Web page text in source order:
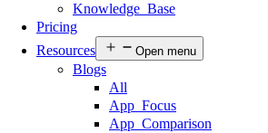
Knowledge Base
Pricing
Resources
Open menu
Blogs
All
App Focus
App Comparison